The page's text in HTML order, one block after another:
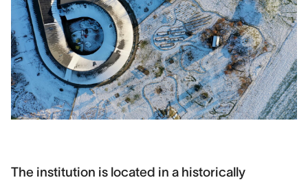
The institution is located in a historically